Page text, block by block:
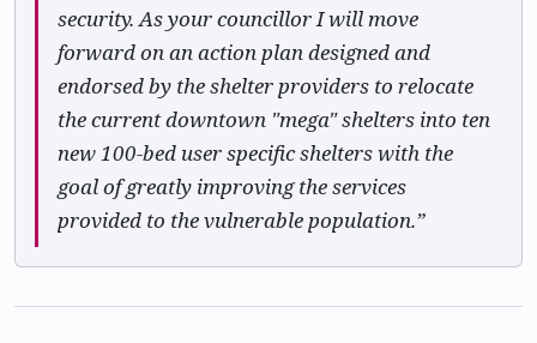
security. As your councillor I will move
forward on an action plan designed and
endorsed by the shelter providers to relocate
the current downtown "mega" shelters into ten
new 100-bed user specific shelters with the
goal of greatly improving the services
provided to the vulnerable population.”